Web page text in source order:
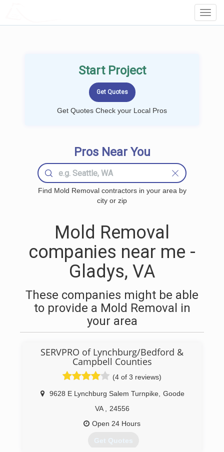
Start Project
Get Quotes Check your Local Pros
Pros Near You
Find Mold Removal contractors in your area by
city or zip
Mold Removal
companies near me -
Gladys, VA
These companies might be able
to provide a Mold Removal in
your area
SERVPRO of Lynchburg/Bedford &
Campbell Counties
(4 of 3 reviews)
9628 E Lynchburg Salem Turnpike, Goode
VA
24556
Open 24 Hours
Get Quotes